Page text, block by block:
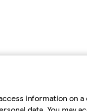
information on